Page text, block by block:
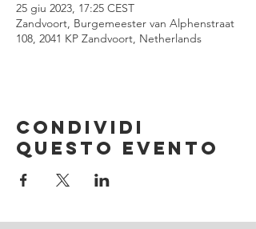
25 giu 2023, 17:25 CEST
Zandvoort, Burgemeester van Alphenstraat
108, 2041 KP Zandvoort, Netherlands
Condividi
questo evento